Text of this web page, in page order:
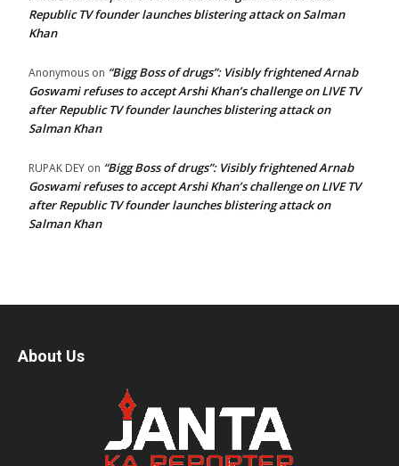
Republic TV founder launches blistering attack on Salman
Khan
Anonymous on “Bigg Boss of drugs”: Visibly frightened Arnab
Goswami refuses to accept Arshi Khan’s challenge on LIVE TV
after Republic TV founder launches blistering attack on
Salman Khan
RUPAK DEY on “Bigg Boss of drugs”: Visibly frightened Arnab
Goswami refuses to accept Arshi Khan’s challenge on LIVE TV
after Republic TV founder launches blistering attack on
Salman Khan
About Us